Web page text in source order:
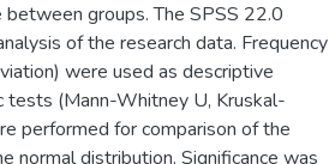
groups. The SPSS 22.0
of the research data. Frequency
were used as descriptive
(Mann-Whitney U, Kruskal-
performed for comparison of the
normal distribution. Significance was